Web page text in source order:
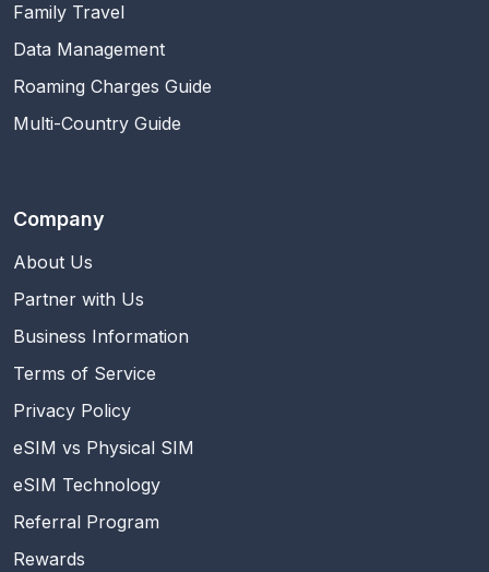
Family Travel
Data Management
Roaming Charges Guide
Multi-Country Guide
Company
About Us
Partner with Us
Business Information
Terms of Service
Privacy Policy
eSIM vs Physical SIM
eSIM Technology
Referral Program
Rewards